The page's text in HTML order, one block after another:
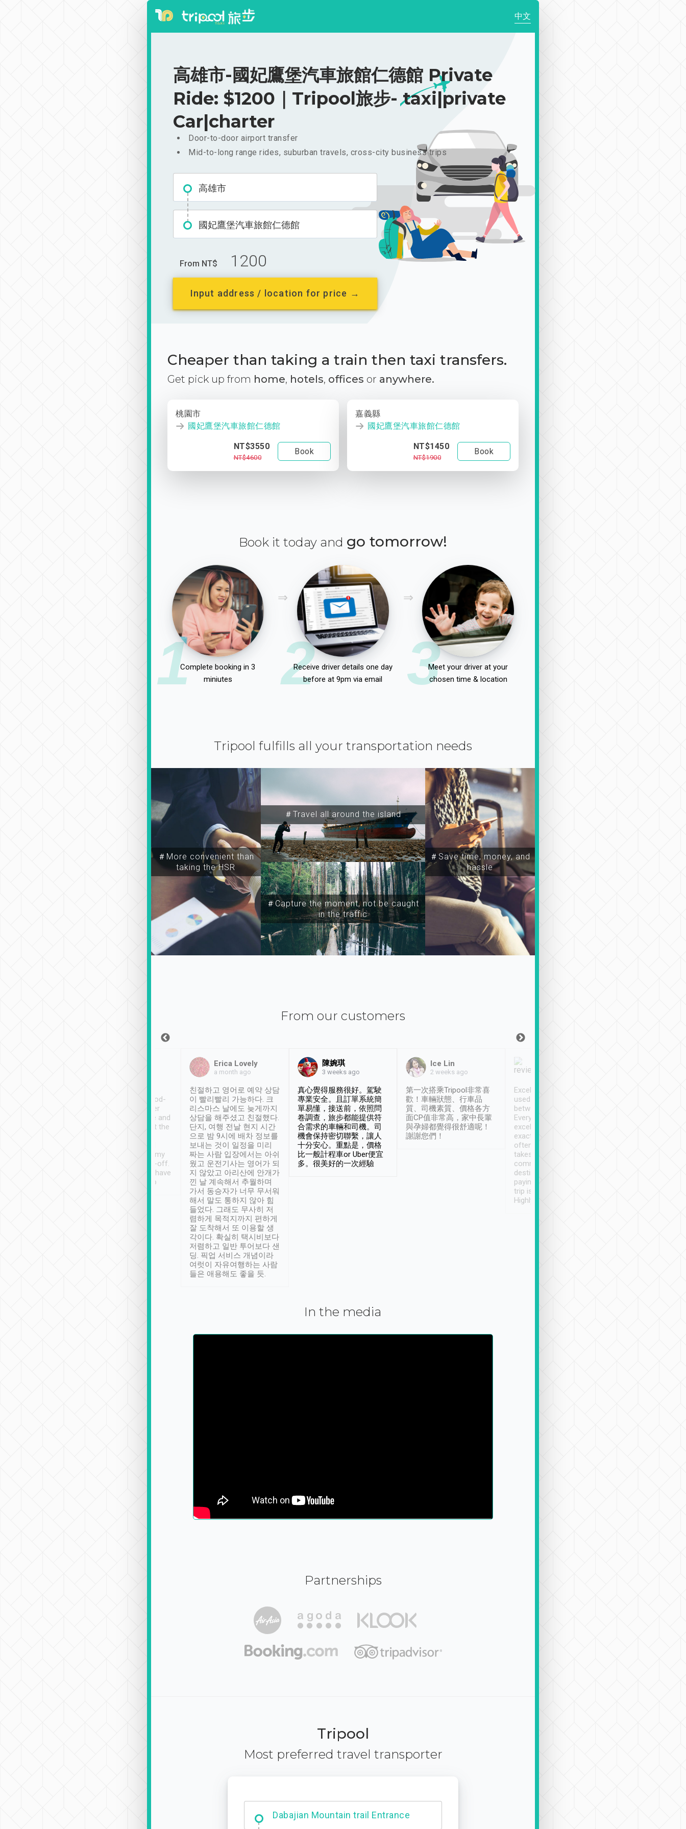
中文
高雄市-國妃鷹堡汽車旅館仁德館 Private
Ride: $1200｜Tripool旅步- taxi|private
Car|charter
Door-to-door airport transfer
Mid-to-long range rides, suburban travels, cross-city business trips
高雄市
國妃鷹堡汽車旅館仁德館
From NT$ 1200
Input address / location for price →
Cheaper than taking a train then taxi transfers.
Get pick up from home, hotels, offices or anywhere.
桃園市
國妃鷹堡汽車旅館仁德館
NT$3550
NT$4600
Book
嘉義縣
國妃鷹堡汽車旅館仁德館
NT$1450
NT$1900
Book
Book it today and go tomorrow!
1Complete booking in 3
miniutes
2
Receive driver details one day
before at 9pm via email
3Meet your driver at your
chosen time & location
Tripool fulfills all your transportation needs
＃More convenient than
taking the HSR
＃Travel all around the island
＃Capture the moment, not be caught
in the traffic
＃Save time, money, and
hassle
From our customers
service, vehicles in good-
condition and the driver
service was awesome and
thoughtful. Driver went the
have safely arrived at my
destination after drop-off.
Definitely something I have
not seen elsewhere 👍
Erica Lovely
a month ago
친절하고 영어로 예약 상담
이 빨리빨리 가능하다. 크
리스마스 날에도 늦게까지
상담을 해주셨고 친절했다.
단지, 여행 전날 현지 시간
으로 밤 9시에 배차 정보를
보내는 것이 일정을 미리
짜는 사람 입장에서는 아쉬
웠고 운전기사는 영어가 되
지 않았고 아리산에 안개가
낀 날 계속해서 추월하며
가서 동승자가 너무 무서워
해서 말도 통하지 않아 힘
들었다. 그래도 무사히 저
렴하게 목적지까지 편하게
잘 도착해서 또 이용할 생
각이다. 확실히 택시비보다
저렴하고 일반 투어보다 샌
딩. 픽업 서비스 개념이라
여럿이 자유여행하는 사람
들은 애용해도 좋을 듯.
陳婉琪
3 weeks ago
真心覺得服務很好。駕駛
專業安全。且訂單系統簡
單易懂，接送前，依照問
卷調查，旅步都能提供符
合需求的車輛和司機。司
機會保持密切聯繫，讓人
十分安心。重點是，價格
比一般計程車or Uber便宜
多。很美好的一次經驗
Ice Lin
2 weeks ago
第一次搭乘Tripool非常喜
歡！車輛狀態、行車品
質、司機素質、價格各方
面CP值非常高，家中長輩
與孕婦都覺得很舒適呢！
謝謝您們！
Excellent service. We have
used Tripool to travel
between cities in Taiwan.
Every driver has been
excellent and arrives
exactly on time. As there is
often limited English it
takes the difficulty out of
communicating the
destination details and
paying online prior to the
trip is very convenient.
Highly recommended
In the media
Partnerships
Tripool
Most preferred travel transporter
Dabajian Mountain trail Entrance